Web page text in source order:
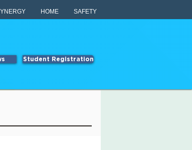
HOME SAFETY
Student Registration